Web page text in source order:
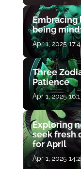
Embracing
being
Apr 1, 2025
Three
Patience
Apr 1, 2025
Exploring
seek fresh
for April
Apr 1, 2025